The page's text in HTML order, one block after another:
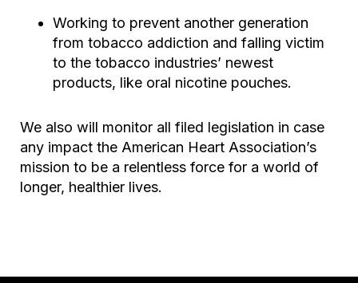
Working to prevent another generation
from tobacco addiction and falling victim
to the tobacco industries’ newest
products, like oral nicotine pouches.
We also will monitor all filed legislation in case
any impact the American Heart Association’s
mission to be a relentless force for a world of
longer, healthier lives.